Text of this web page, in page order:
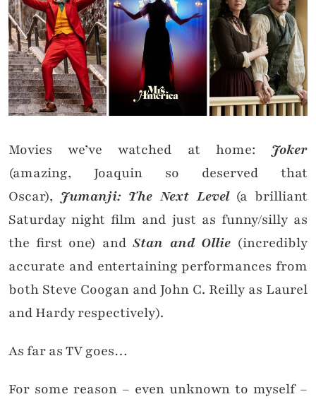
Movies we’ve watched at home: Joker
(amazing, Joaquin so deserved that
Oscar), Jumanji: The Next Level(a brilliant
Saturday night film and just as funny/silly as
the first one) and Stan and Ollie (incredibly
accurate and entertaining performances from
both Steve Coogan and John C. Reilly as Laurel
and Hardy respectively).
As far as TV goes…
For some reason – even unknown to myself –